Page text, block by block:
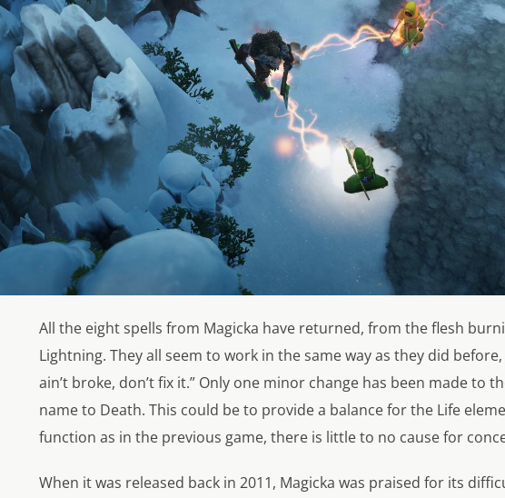
All the eight spells from Magicka have returned, from the flesh
Lightning. They all seem to work in the same way as they did
ain’t broke, don’t fix it.” Only one minor change has been made to
name to Death. This could be to provide a balance for the Life
function as in the previous game, there is little to no cause for
When it was released back in 2011, Magicka was praised for its